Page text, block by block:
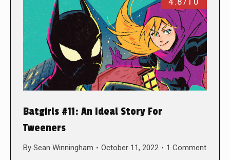
Batgirls #11: An Ideal Story For
Tweeners
By Sean Winningham October 11, 2022 1 Comment